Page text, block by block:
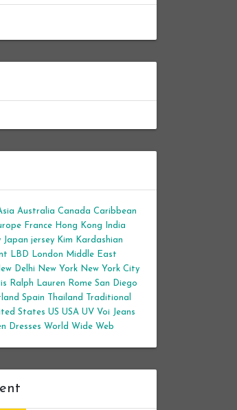
Australia Canada Caribbean
France Hong Kong
India
Japan jersey Kim Kardashian
LBD London
Middle East
Delhi New York New York City
Ralph Lauren Rome San Diego
Spain Thailand
Traditional
States US USA UV Voi Jeans
Dresses World Wide Web